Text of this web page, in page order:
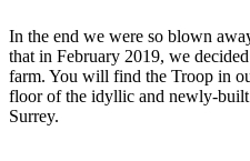
In the end we were so blown
that in February 2019, we
farm. You will find the Troop in
floor of the idyllic and newly-
Surrey.